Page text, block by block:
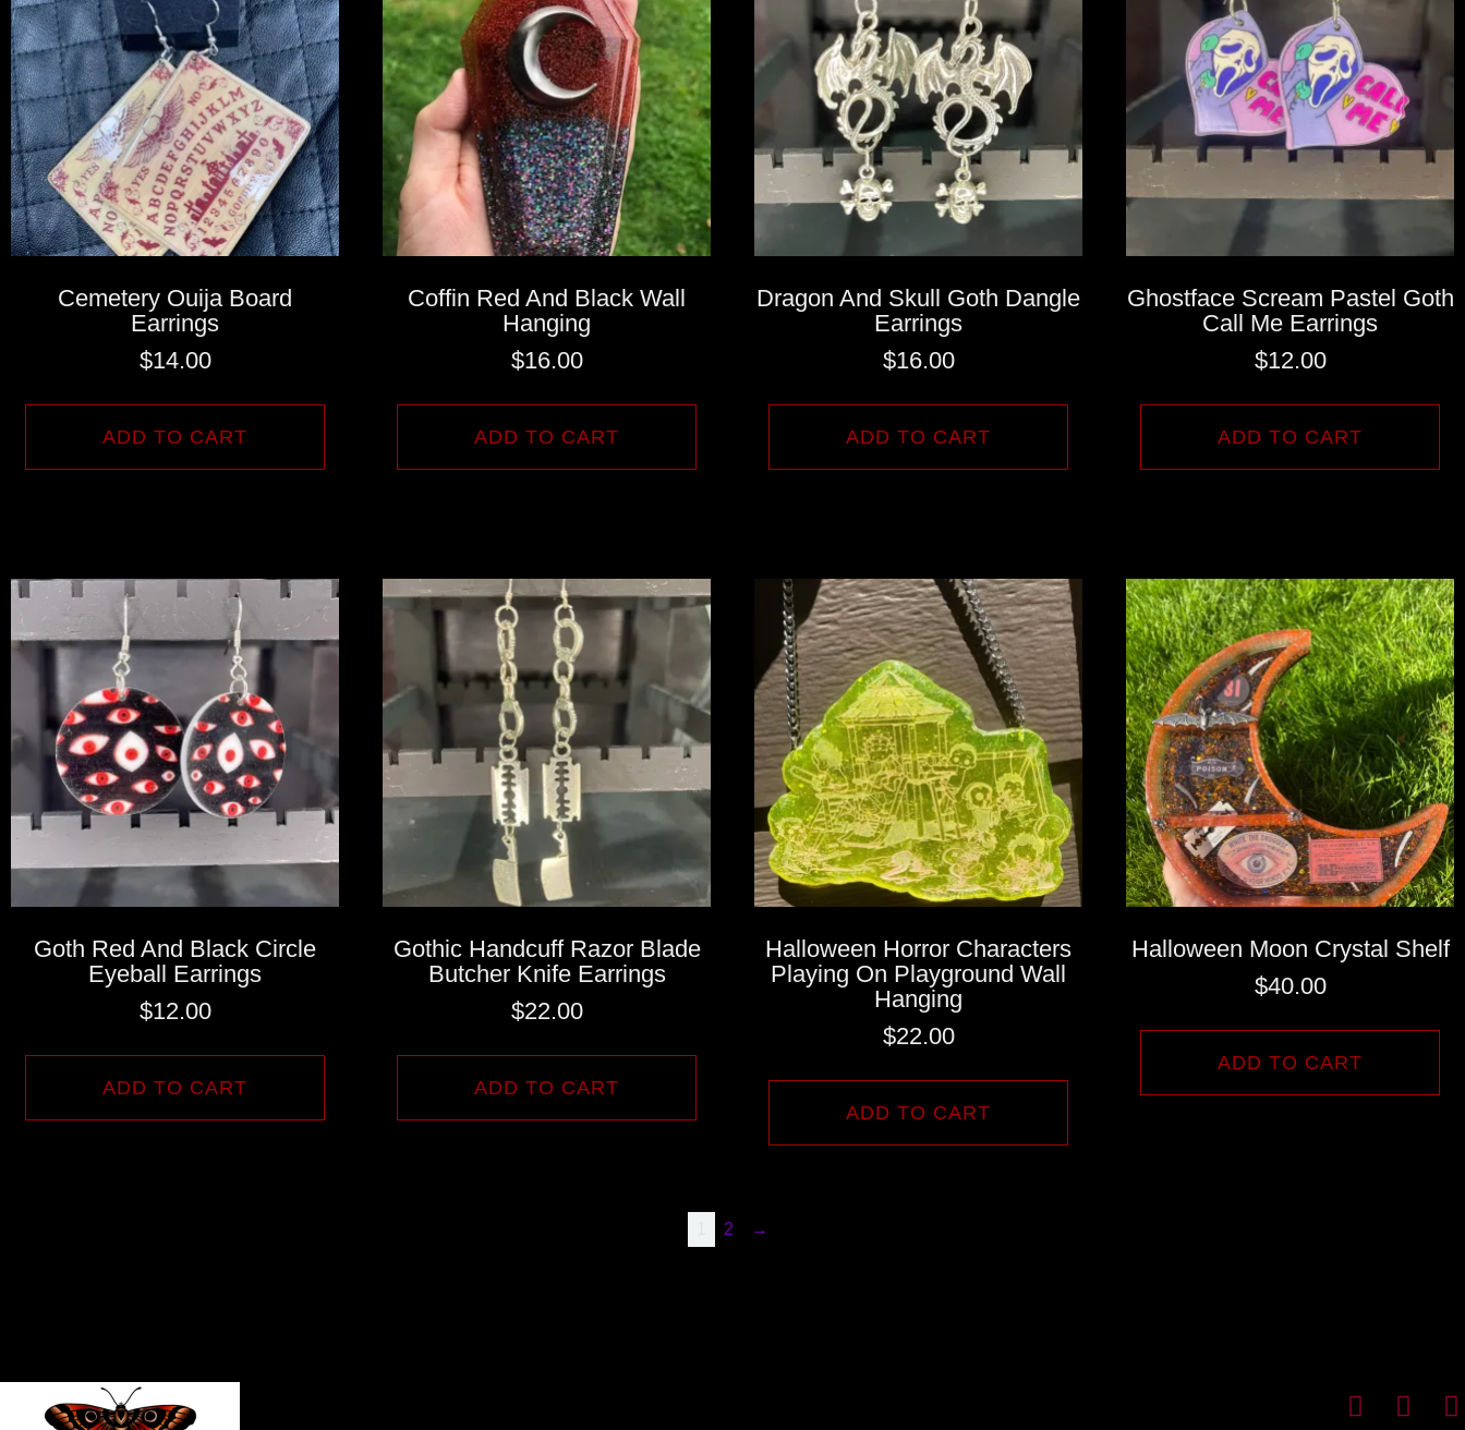
Cemetery Ouija Board
Earrings
$14.00
ADD TO CART
Coffin Red And Black Wall
Hanging
$16.00
ADD TO CART
Dragon And Skull Goth Dangle
Earrings
$16.00
ADD TO CART
Ghostface Scream Pastel Goth
Call Me Earrings
$12.00
ADD TO CART
Goth Red And Black Circle
Eyeball Earrings
$12.00
ADD TO CART
Gothic Handcuff Razor Blade
Butcher Knife Earrings
$22.00
ADD TO CART
Halloween Horror Characters
Playing On Playground Wall
Hanging
$22.00
ADD TO CART
Halloween Moon Crystal Shelf
$40.00
ADD TO CART
2 →